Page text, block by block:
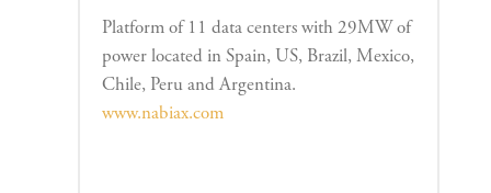
Platform of 11 data centers with 29MW of
power located in Spain, US, Brazil, Mexico,
Chile, Peru and Argentina.
www.nabiax.com